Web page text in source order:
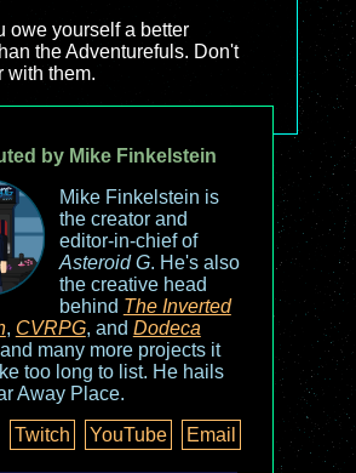
owe yourself a better
the Adventurefuls. Don't
with them.
by Mike Finkelstein
Mike Finkelstein is
the creator and
editor-in-chief of
Asteroid G. He's also
the creative head
behind The Inverted
, CVRPG, and Dodeca
many more projects it
too long to list. He hails
Away Place.
Twitch
YouTube Email